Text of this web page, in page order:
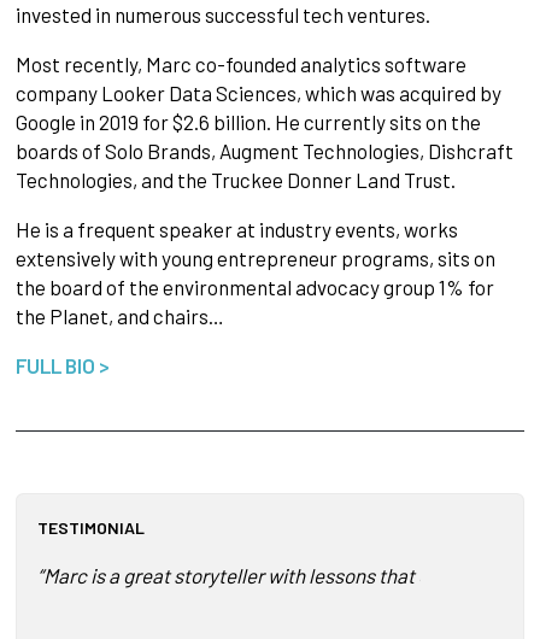
invested in numerous successful tech ventures.
Most recently, Marc co-founded analytics software
company Looker Data Sciences, which was acquired by
Google in 2019 for $2.6 billion. He currently sits on the
boards of Solo Brands, Augment Technologies, Dishcraft
Technologies, and the Truckee Donner Land Trust.
He is a frequent speaker at industry events, works
extensively with young entrepreneur programs, sits on
the board of the environmental advocacy group 1% for
the Planet, and chairs…
FULL BIO >
TESTIMONIAL
“Marc is a great storyteller with lessons that can be